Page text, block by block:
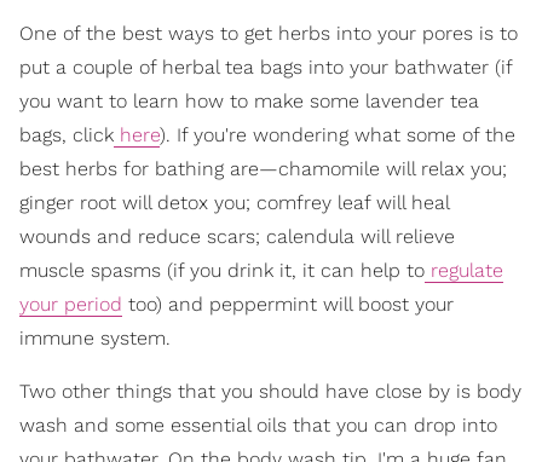
One of the best ways to get herbs into your pores is to
put a couple of herbal tea bags into your bathwater (if
you want to learn how to make some lavender tea
bags, click here). If you're wondering what some of the
best herbs for bathing are—chamomile will relax you;
ginger root will detox you; comfrey leaf will heal
wounds and reduce scars; calendula will relieve
muscle spasms (if you drink it, it can help to regulate
your period too) and peppermint will boost your
immune system.
Two other things that you should have close by is body
wash and some essential oils that you can drop into